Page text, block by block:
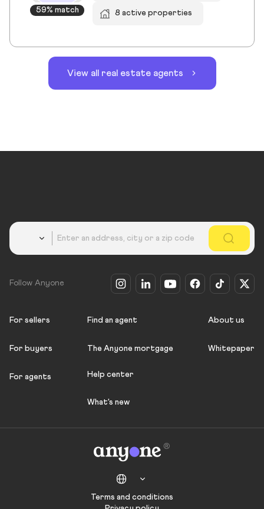
59% match 8 active properties
View all real estate agents
Follow Anyone
For sellers
For buyers
For agents
Find an agent
The Anyone mortgage
Help center
What's new
About us
Whitepaper
Terms and conditions